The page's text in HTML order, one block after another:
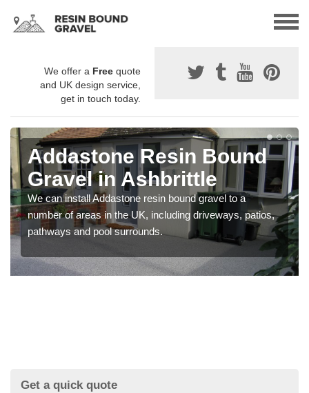
We offer a Free quote
and UK design service,
get in touch today.
Addastone Resin Bound
Gravel in Ashbrittle
We can install Addastone resin bound gravel to a
number of areas in the UK, including driveways, patios,
pathways and pool surrounds.
Get a quick quote